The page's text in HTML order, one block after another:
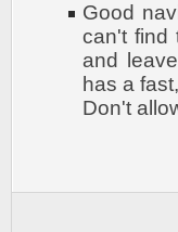
Good
can't find
and
has a
Don't